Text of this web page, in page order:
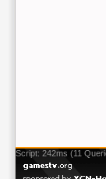
Script: 242ms (11